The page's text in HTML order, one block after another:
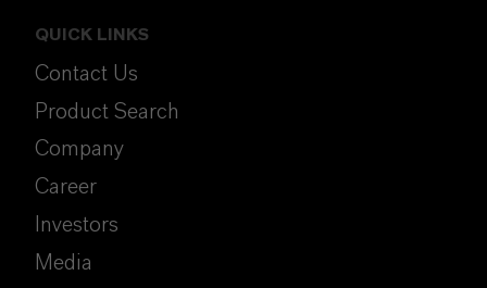
QUICK LINKS
Contact Us
Product Search
Company
Career
Investors
Media